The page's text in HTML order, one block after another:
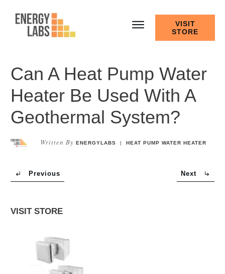
VISIT
STORE
Can A Heat Pump Water
Heater Be Used With A
Geothermal System?
Written By ENERGYLABS |HEAT PUMP WATER HEATER
Previous Next
VISIT STORE